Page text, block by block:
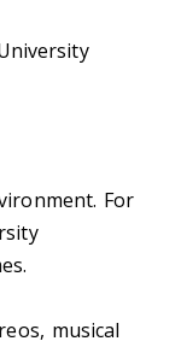
For
musical